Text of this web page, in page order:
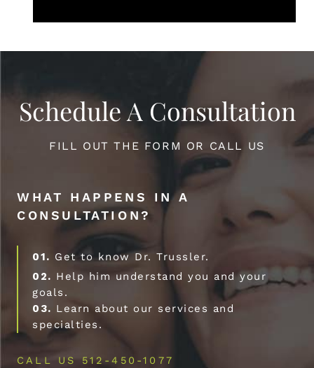
Schedule A Consultation
FILL OUT THE FORM OR CALL US
WHAT HAPPENS IN A
CONSULTATION?
01. Get to know Dr. Trussler.
02. Help him understand you and your
goals.
03. Learn about our services and
specialties.
CALL US 512-450-1077